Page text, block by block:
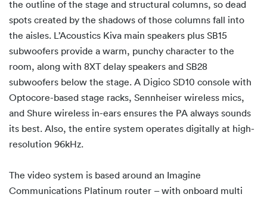
the outline of the stage and structural columns, so dead
spots created by the shadows of those columns fall into
the aisles. L’Acoustics Kiva main speakers plus SB15
subwoofers provide a warm, punchy character to the
room, along with 8XT delay speakers and SB28
subwoofers below the stage. A Digico SD10 console with
Optocore-based stage racks, Sennheiser wireless mics,
and Shure wireless in-ears ensures the PA always sounds
its best. Also, the entire system operates digitally at high-
resolution 96kHz.
The video system is based around an Imagine
Communications Platinum router – with onboard multi